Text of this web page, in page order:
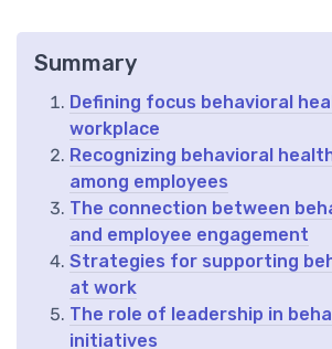
Summary
Defining focus behavioral
workplace
Recognizing behavioral
among employees
The connection between
and employee engagement
Strategies for supporting
at work
The role of leadership in
initiatives